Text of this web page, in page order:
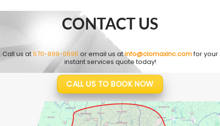
CONTACT US
Call us at570-899-0695 or email us atinfo@clomaxinc.comfor your
instant services quote today!
CALL US TO BOOK NOW